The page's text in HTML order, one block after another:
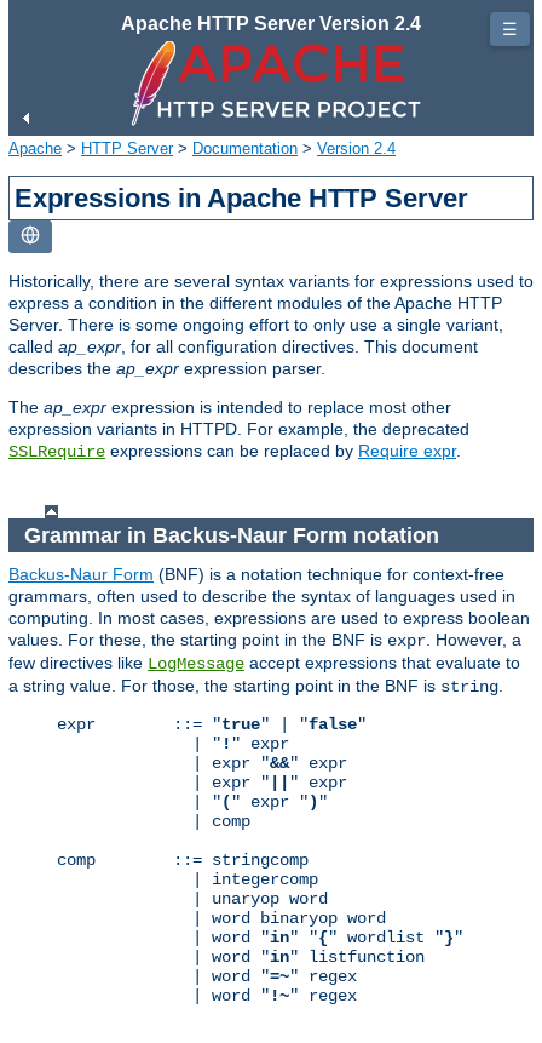
Apache HTTP Server Version 2.4
Apache > HTTP Server> Documentation > Version 2.4
Expressions in Apache HTTP Server
Historically, there are several syntax variants for expressions used to
express a condition in the different modules of the Apache HTTP
Server. There is some ongoing effort to only use a single variant,
called ap_expr , for all configuration directives. This document
describes the ap_expr expression parser.
The ap_expr expression is intended to replace most other
expression variants in HTTPD. For example, the deprecated
SSLRequire expressions can be replaced by Require expr.
Grammar in Backus-Naur Form notation
Backus-Naur Form (BNF) is a notation technique for context-free
grammars, often used to describe the syntax of languages used in
computing. In most cases, expressions are used to express boolean
values. For these, the starting point in the BNF is expr . However, a
few directives like LogMessage accept expressions that evaluate to
a string value. For those, the starting point in the BNF is string
expr        ::= "true" | "false"
              | "
! " expr
              | expr "
&&" expr
              | expr "
" expr
              | "
( " expr ") "
              | comp
comp        ::= stringcomp
              | integercomp
              | unaryop word
              | word binaryop word
              | word "
in" "{" wordlist "}"
              | word "
in" listfunction
              | word "
=~" regex
              | word "
!~" regex
☰